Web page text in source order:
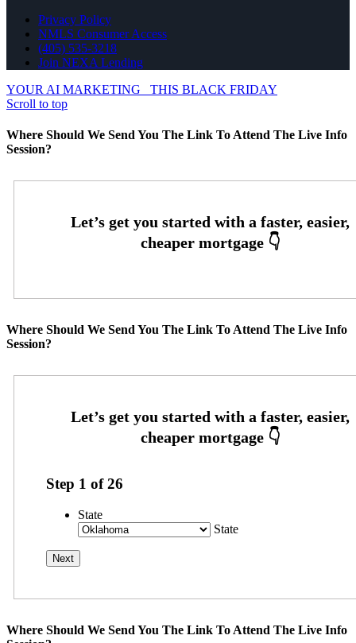
Privacy Policy
NMLS Consumer Access
(405) 535-3218
Join NEXA Lending
YOUR AI MARKETING
THIS BLACK FRIDAY
Scroll to top
Where Should We Send You The Link To Attend The Live Info
Session?
Where Should We Send You The Link To Attend The Live Info
Session?
Step 1 of26
State
State
Where Should We Send You The Link To Attend The Live Info